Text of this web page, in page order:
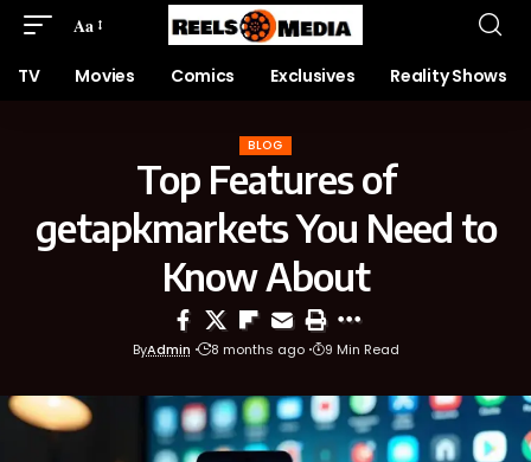
Aa
TV Movies Comics Exclusives Reality Shows
BLOG
Top Features of
getapkmarkets You Need to
Know About
ByAdmin 8 months ago 9 Min Read